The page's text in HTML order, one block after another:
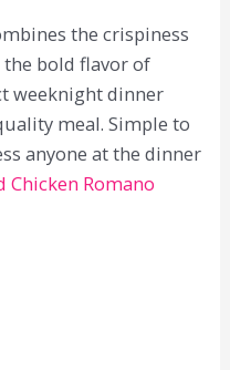
the crispiness
bold flavor of
weeknight dinner
meal. Simple to
anyone at the dinner
Chicken Romano